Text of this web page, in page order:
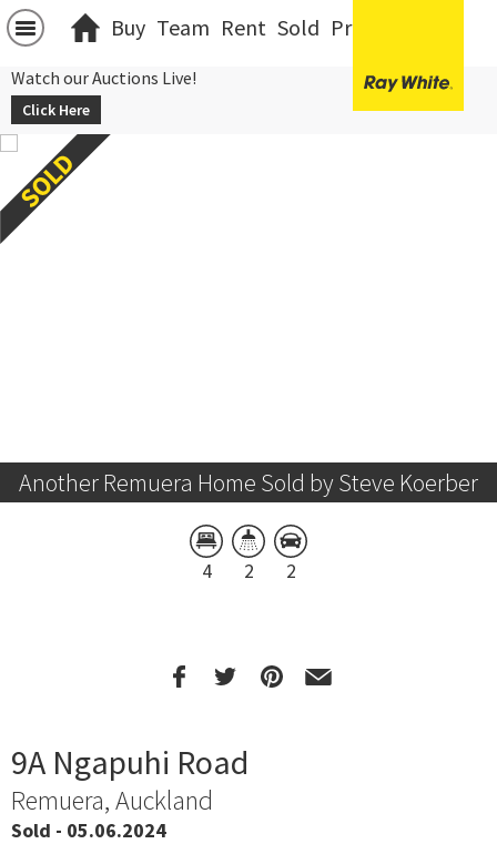
Buy Team Rent Sold Projects
Watch our Auctions Live!
Click Here
Another Remuera Home Sold by Steve Koerber
4 2 2
9A Ngapuhi Road
Remuera, Auckland
Sold - 05.06.2024